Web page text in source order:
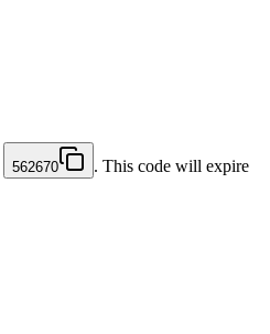
562670
. This code will expire